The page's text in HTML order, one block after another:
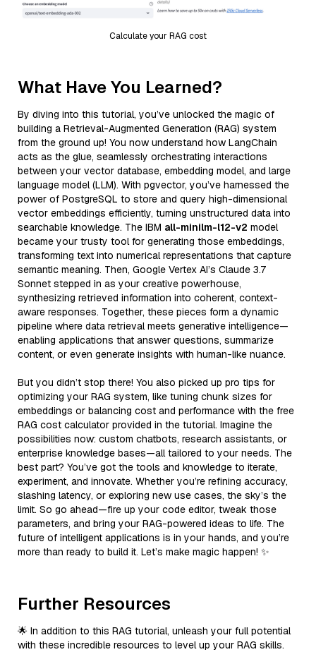
Calculate your RAG cost
What Have You Learned?
By diving into this tutorial, you’ve unlocked the magic of
building a Retrieval-Augmented Generation (RAG) system
from the ground up! You now understand how LangChain
acts as the glue, seamlessly orchestrating interactions
between your vector database, embedding model, and large
language model (LLM). With pgvector, you’ve harnessed the
power of PostgreSQL to store and query high-dimensional
vector embeddings efficiently, turning unstructured data into
searchable knowledge. The IBM all-minilm-l12-v2 model
became your trusty tool for generating those embeddings,
transforming text into numerical representations that capture
semantic meaning. Then, Google Vertex AI’s Claude 3.7
Sonnet stepped in as your creative powerhouse,
synthesizing retrieved information into coherent, context-
aware responses. Together, these pieces form a dynamic
pipeline where data retrieval meets generative intelligence—
enabling applications that answer questions, summarize
content, or even generate insights with human-like nuance.
But you didn’t stop there! You also picked up pro tips for
optimizing your RAG system, like tuning chunk sizes for
embeddings or balancing cost and performance with the free
RAG cost calculator provided in the tutorial. Imagine the
possibilities now: custom chatbots, research assistants, or
enterprise knowledge bases—all tailored to your needs. The
best part? You’ve got the tools and knowledge to iterate,
experiment, and innovate. Whether you’re refining accuracy,
slashing latency, or exploring new use cases, the sky’s the
limit. So go ahead—fire up your code editor, tweak those
parameters, and bring your RAG-powered ideas to life. The
future of intelligent applications is in your hands, and you’re
more than ready to build it. Let’s make magic happen! ✨
Further Resources
🌟 In addition to this RAG tutorial, unleash your full potential
with these incredible resources to level up your RAG skills.